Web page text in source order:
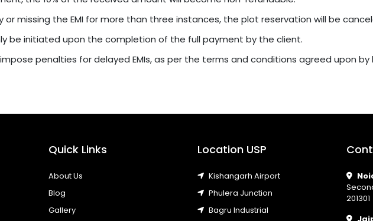
missing the EMI for more than three instances, the plot reservation will be
be initiated upon the completion of the full payment by the client.
penalties for delayed EMIs, as per the terms and conditions agreed upon
Quick Links
About Us
Blog
Gallery
Location USP
Kishangarh Airport
Phulera Junction
Bagru Industrial
201301